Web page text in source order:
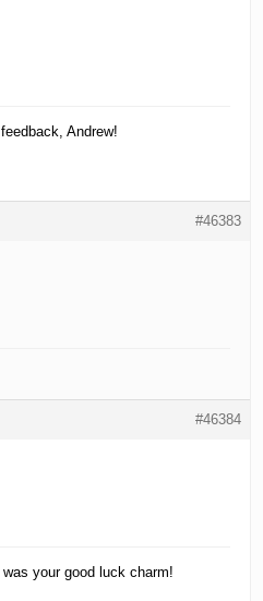
Andrew!
#46383
#46384
your good luck charm!